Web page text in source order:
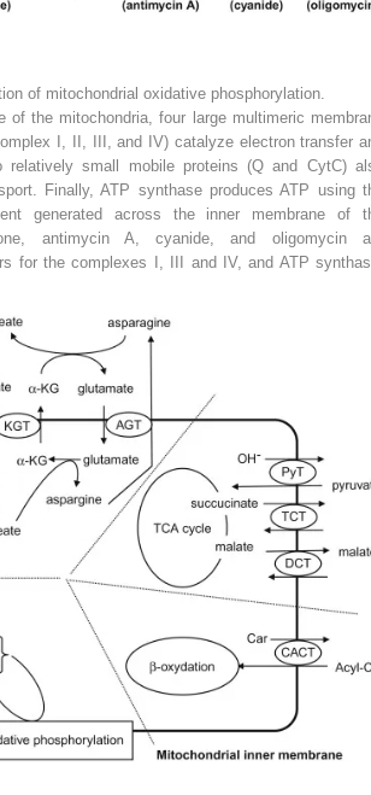
of mitochondrial oxidative phosphorylation.
of the mitochondria, four large multimeric
I, II, III, and IV) catalyze electron transfer
relatively small mobile proteins (Q and CytC)
Finally, ATP synthase produces ATP using
generated across the inner membrane of
antimycin A, cyanide, and oligomycin
for the complexes I, III and IV, and ATP